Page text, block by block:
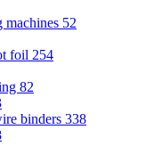
machines 52
foil 254
82
binders 338